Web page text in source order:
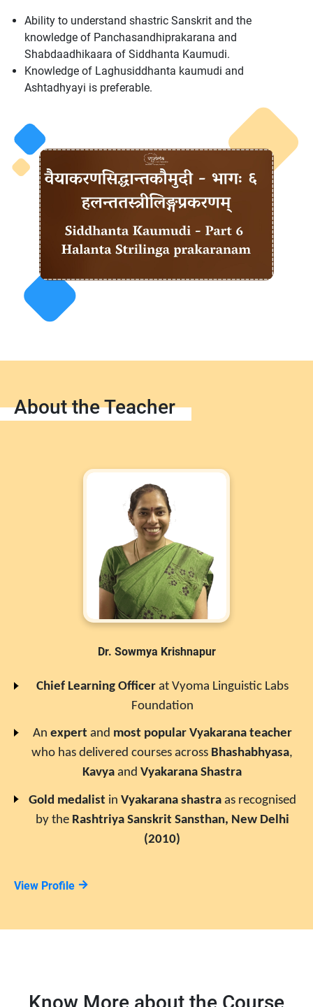
Ability to understand shastric Sanskrit and the
knowledge of Panchasandhiprakarana and
Shabdaadhikaara of Siddhanta Kaumudi.
Knowledge of Laghusiddhanta kaumudi and
Ashtadhyayi is preferable.
About the Teacher
Dr. Sowmya Krishnapur
Chief Learning Officer at Vyoma Linguistic Labs
Foundation
An expert and most popular Vyakarana teacher
who has delivered courses across Bhashabhyasa,
Kavya and Vyakarana Shastra
Gold medalist in Vyakarana shastraas recognised
by the Rashtriya Sanskrit Sansthan, New Delhi
(2010)
View Profile
Know More about the Course